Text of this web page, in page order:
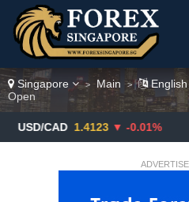
Singapore > Main > English
Open
1.4123 ▼ -0.01% USD/